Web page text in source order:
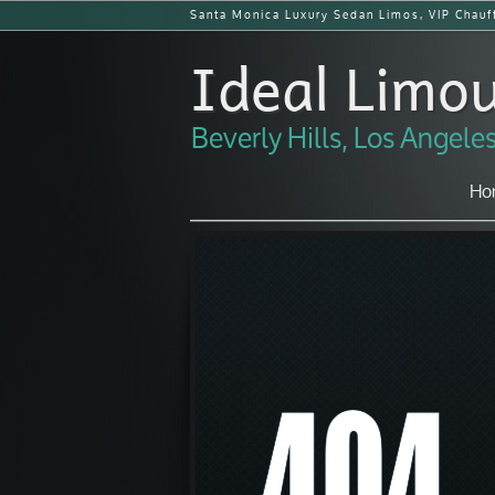
Santa Monica Luxury Sedan Limos, VIP
Ideal
Beverly Hills, Los